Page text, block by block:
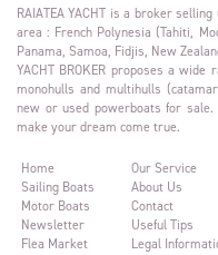
RAIATEA YACHT is a broker
area : French Polynesia (Tahiti,
Panama, Samoa, Fidjis, New
YACHT BROKER proposes a
monohulls and multihulls
new or used powerboats for sale.
make your dream come true.
Home
Sailing Boats
Motor Boats
Newsletter
Flea Market
Our Service
About Us
Contact
Useful Tips
Legal